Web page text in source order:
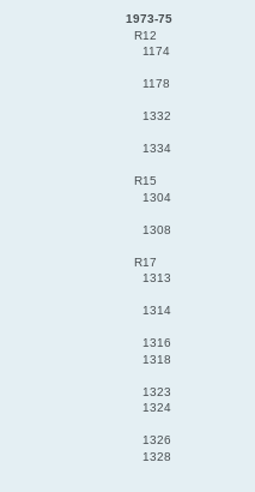
1973-75
R12
1174
1178
1332
1334
R15
1304
1308
R17
1313
1314
1316
1318
1323
1324
1326
1328